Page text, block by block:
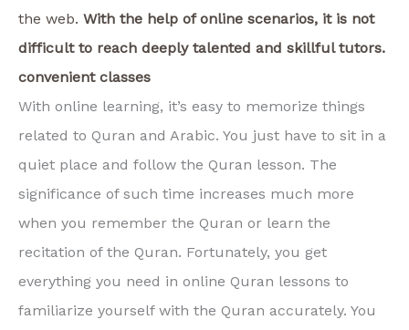
the web. With the help of online scenarios, it is not
difficult to reach deeply talented and skillful tutors.
convenient classes
With online learning, it’s easy to memorize things
related to Quran and Arabic. You just have to sit in a
quiet place and follow the Quran lesson. The
significance of such time increases much more
when you remember the Quran or learn the
recitation of the Quran. Fortunately, you get
everything you need in online Quran lessons to
familiarize yourself with the Quran accurately. You